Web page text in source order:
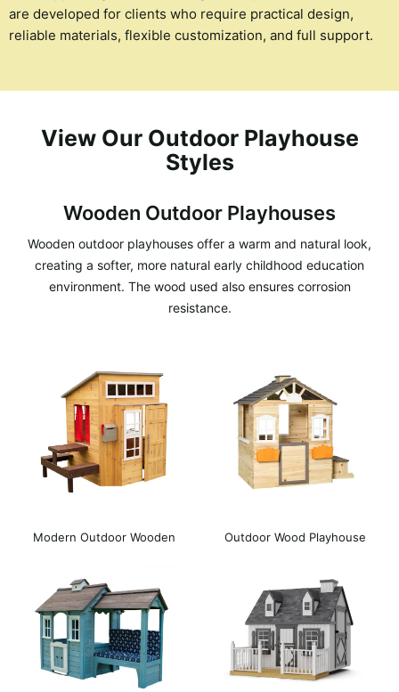
are developed for clients who require practical design,
reliable materials, flexible customization, and full support.
View Our Outdoor Playhouse
Styles
Wooden Outdoor Playhouses
Wooden outdoor playhouses offer a warm and natural look,
creating a softer, more natural early childhood education
environment. The wood used also ensures corrosion
resistance.
Modern Outdoor Wooden
Outdoor Wood Playhouse